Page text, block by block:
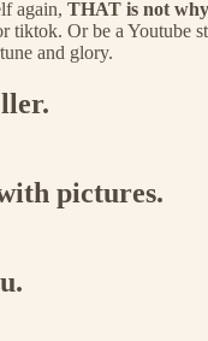
again, THAT is not
tiktok. Or be a Youtube
and glory.
pictures.